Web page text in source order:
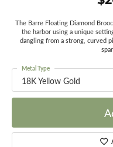
The Barre Floating Diamond
the harbor using a unique
dangling from a strong, curved
18K Yellow Gold
Metal Type